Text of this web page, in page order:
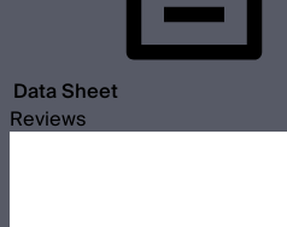
Data Sheet
Reviews